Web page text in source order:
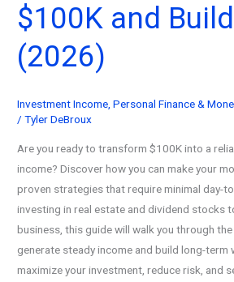
$100K and
(2026)
Investment Income ,Personal Finance &
/Tyler DeBroux
Are you ready to transform $100K into a
income? Discover how you can make your
proven strategies that require minimal day-
investing in real estate and dividend stocks
business, this guide will walk you through
generate steady income and build long-term
maximize your investment, reduce risk, and